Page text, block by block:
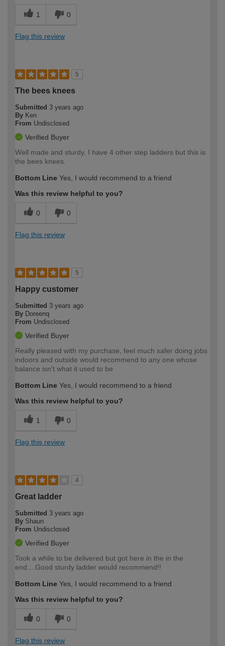
1 0
Flag this review
5
The bees knees
Submitted 3 years ago
By Ken
From Undisclosed
Verified Buyer
Well made and sturdy. I have 4 other step ladders but this is
the bees knees.
Bottom Line Yes, I would recommend to a friend
Was this review helpful to you?
0 0
Flag this review
5
Happy customer
Submitted 3 years ago
By Doreenq
From Undisclosed
Verified Buyer
Really pleased with my purchase, feel much safer doing jobs
indoors and outside would recommend to any one whose
balance isn't what it used to be
Bottom Line Yes, I would recommend to a friend
Was this review helpful to you?
1 0
Flag this review
4
Great ladder
Submitted 3 years ago
By Shaun
From Undisclosed
Verified Buyer
Took a while to be delivered but got here in the in the
end....Good sturdy ladder would recommend!!
Bottom Line Yes, I would recommend to a friend
Was this review helpful to you?
0 0
Flag this review